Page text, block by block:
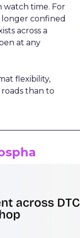
watch time. For
longer confined
across a
at any
flexibility,
than to